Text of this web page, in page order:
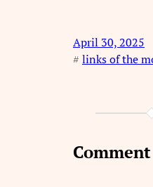
April 30, 2025
# links of the
Comment